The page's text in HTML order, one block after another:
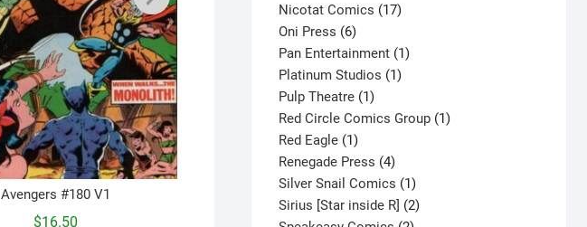
Avengers #180 V1
$16.50
X-Men #122 V1
$82.25
product
Nicotat Comics 1717
Oni Press 66
products
Pan Entertainment 11
Platinum Studios 11
Pulp Theatre 11
product
Red Circle Comics Group 11
Red Eagle 11
product
Renegade Press 44
products
Silver Snail Comics 11
product
Sirius [Star inside R] 22